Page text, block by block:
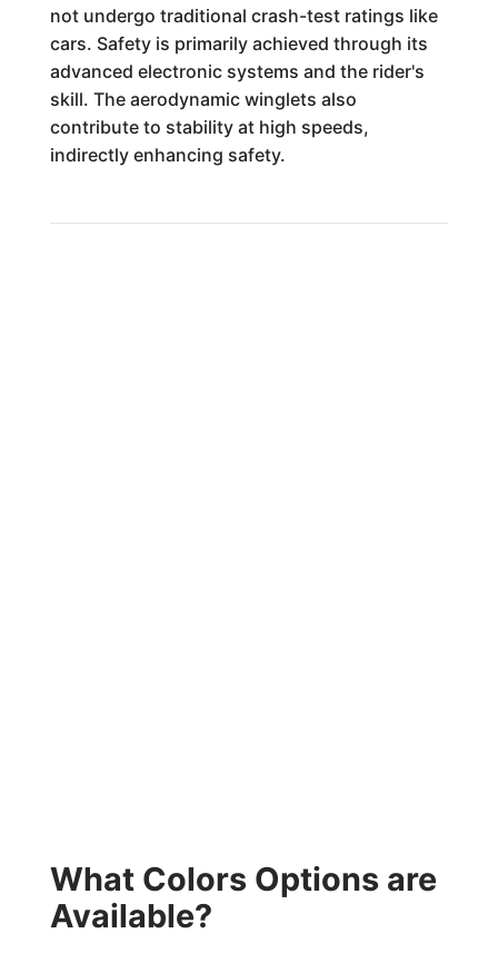
not undergo traditional crash-test ratings like
cars. Safety is primarily achieved through its
advanced electronic systems and the rider's
skill. The aerodynamic winglets also
contribute to stability at high speeds,
indirectly enhancing safety.
What Colors Options are
Available?